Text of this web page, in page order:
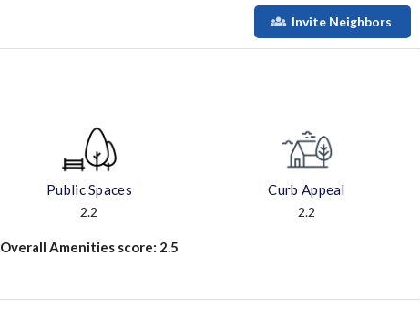
Invite Neighbors
Public Spaces
2.2
Curb Appeal
2.2
Overall Amenities score: 2.5